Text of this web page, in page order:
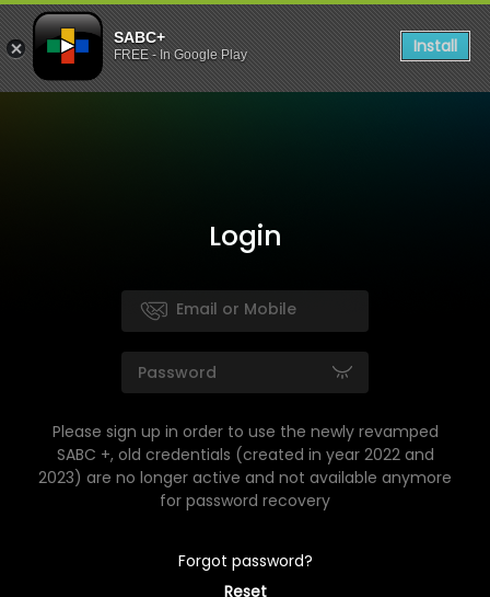
SABC+
FREE - In Google Play Install
Login
Please sign up in order to use the newly revamped
SABC +, old credentials (created in year 2022 and
2023) are no longer active and not available anymore
for password recovery
Forgot password?
Reset